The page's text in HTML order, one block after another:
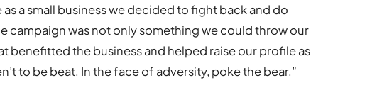
a small business we decided to fight back and do
campaign was not only something we could throw our
benefitted the business and helped raise our profile as
to be beat. In the face of adversity, poke the bear.”